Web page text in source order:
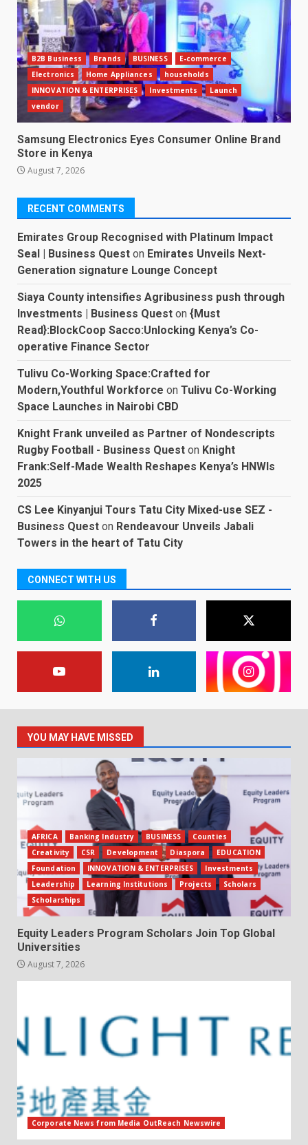
B2B Business Brands BUSINESS
E-commerce
Electronics
Home Appliances
households
INNOVATION & ENTERPRISES
Investments
Launch
vendor
Samsung Electronics Eyes Consumer Online Brand
Store in Kenya
August 7, 2026
RECENT COMMENTS
Emirates Group Recognised with Platinum Impact
Seal | Business Quest on Emirates Unveils Next-
Generation signature Lounge Concept
Siaya County intensifies Agribusiness push through
Investments | Business Quest on {Must
Read}:BlockCoop Sacco:Unlocking Kenya’s Co-
operative Finance Sector
Tulivu Co-Working Space:Crafted for
Modern,Youthful Workforce on Tulivu Co-Working
Space Launches in Nairobi CBD
Knight Frank unveiled as Partner of Nondescripts
Rugby Football - Business Quest on Knight
Frank:Self-Made Wealth Reshapes Kenya’s HNWIs
2025
CS Lee Kinyanjui Tours Tatu City Mixed-use SEZ -
Business Quest on Rendeavour Unveils Jabali
Towers in the heart of Tatu City
CONNECT WITH US
YOU MAY HAVE MISSED
AFRICA Banking Industry BUSINESS
Counties
Creativity
CSR Development Diaspora
EDUCATION
Foundation
INNOVATION & ENTERPRISES
Investments
Leadership
Learning Institutions Projects
Scholars
Scholarships
Equity Leaders Program Scholars Join Top Global
Universities
August 7, 2026
Corporate News from Media OutReach Newswire